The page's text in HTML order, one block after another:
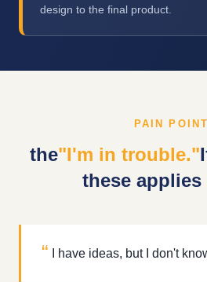
design to the final product.
PAIN
the"I'm in trouble."
these applies
I have ideas, but I don't